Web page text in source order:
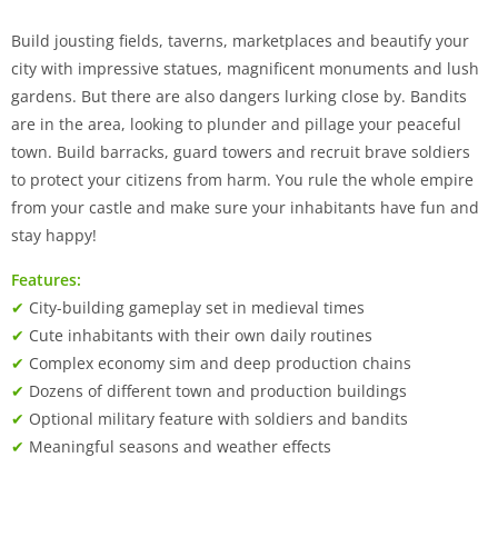
Build jousting fields, taverns, marketplaces and beautify your
city with impressive statues, magnificent monuments and lush
gardens. But there are also dangers lurking close by. Bandits
are in the area, looking to plunder and pillage your peaceful
town. Build barracks, guard towers and recruit brave soldiers
to protect your citizens from harm. You rule the whole empire
from your castle and make sure your inhabitants have fun and
stay happy!
Features:
✔ City-building gameplay set in medieval times
✔ Cute inhabitants with their own daily routines
✔ Complex economy sim and deep production chains
✔ Dozens of different town and production buildings
✔ Optional military feature with soldiers and bandits
✔ Meaningful seasons and weather effects